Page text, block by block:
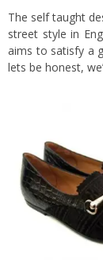
The self taught
street style in
aims to satisfy a
lets be honest,